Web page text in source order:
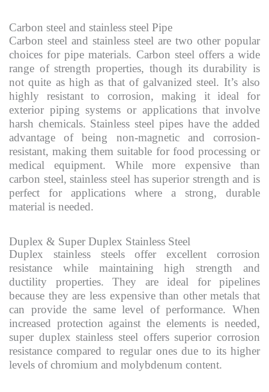
Carbon steel and stainless steel Pipe
Carbon steel and stainless steel are two other popular
choices for pipe materials. Carbon steel offers a wide
range of strength properties, though its durability is
not quite as high as that of galvanized steel. It’s also
highly resistant to corrosion, making it ideal for
exterior piping systems or applications that involve
harsh chemicals. Stainless steel pipes have the added
advantage of being non-magnetic and corrosion-
resistant, making them suitable for food processing or
medical equipment. While more expensive than
carbon steel, stainless steel has superior strength and is
perfect for applications where a strong, durable
material is needed.
Duplex & Super Duplex Stainless Steel
Duplex stainless steels offer excellent corrosion
resistance while maintaining high strength and
ductility properties. They are ideal for pipelines
because they are less expensive than other metals that
can provide the same level of performance. When
increased protection against the elements is needed,
super duplex stainless steel offers superior corrosion
resistance compared to regular ones due to its higher
levels of chromium and molybdenum content.